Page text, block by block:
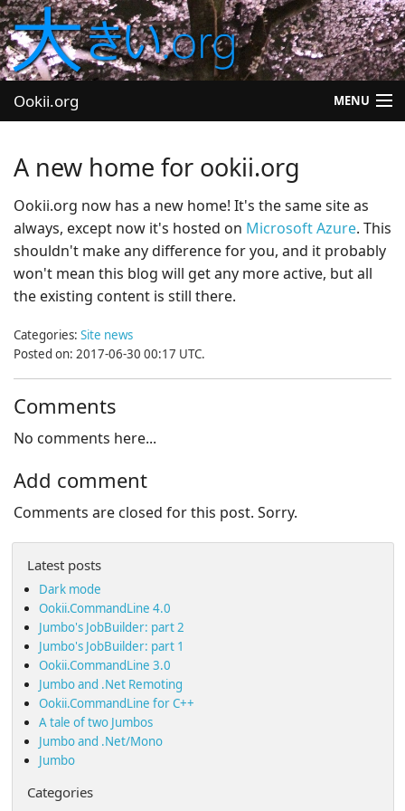
Ookii.org MENU
University
Let's Play
A new home for ookii.org
Ookii.org now has a new home! It's the same site as
always, except now it's hosted on Microsoft Azure. This
shouldn't make any difference for you, and it probably
won't mean this blog will get any more active, but all
the existing content is still there.
Categories: Site news
Posted on: 2017-06-30 00:17 UTC.
Comments
No comments here...
Add comment
Comments are closed for this post. Sorry.
Latest posts
Dark mode
Ookii.CommandLine 4.0
Jumbo's JobBuilder: part 2
Jumbo's JobBuilder: part 1
Ookii.CommandLine 3.0
Jumbo and .Net Remoting
Ookii.CommandLine for C++
A tale of two Jumbos
Jumbo and .Net/Mono
Jumbo
Categories